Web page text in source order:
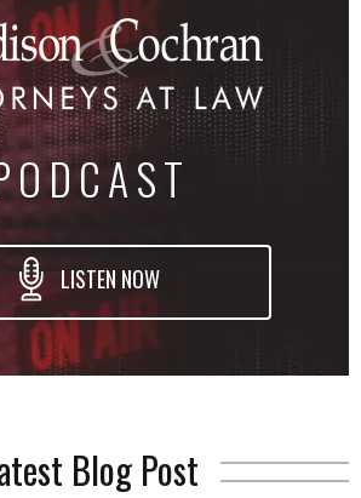
LISTEN NOW
Blog Post